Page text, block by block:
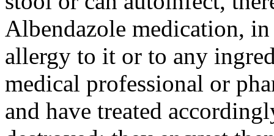
Albendazole medication,
allergy to it or to any
medical professional or
and have treated